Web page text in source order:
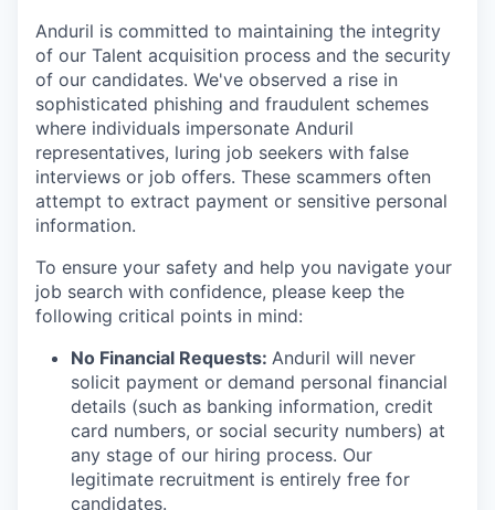
Anduril is committed to maintaining the integrity
of our Talent acquisition process and the security
of our candidates. We've observed a rise in
sophisticated phishing and fraudulent schemes
where individuals impersonate Anduril
representatives, luring job seekers with false
interviews or job offers. These scammers often
attempt to extract payment or sensitive personal
information.
To ensure your safety and help you navigate your
job search with confidence, please keep the
following critical points in mind:
No Financial Requests: Anduril will never
solicit payment or demand personal financial
details (such as banking information, credit
card numbers, or social security numbers) at
any stage of our hiring process. Our
legitimate recruitment is entirely free for
candidates.